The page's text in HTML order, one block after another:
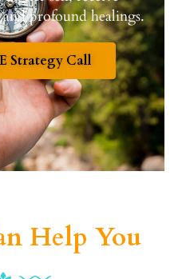
profound healings.
Strategy Call
Help You